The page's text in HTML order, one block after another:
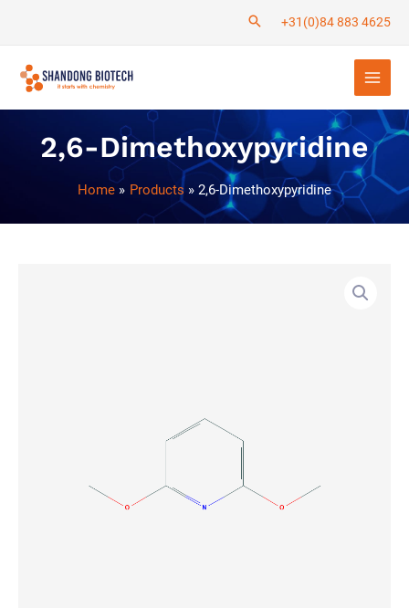
content
+31(0)84 883 4625
Main
Menu
2,6-Dimethoxypyridine
Home Products 2,6-Dimethoxypyridine